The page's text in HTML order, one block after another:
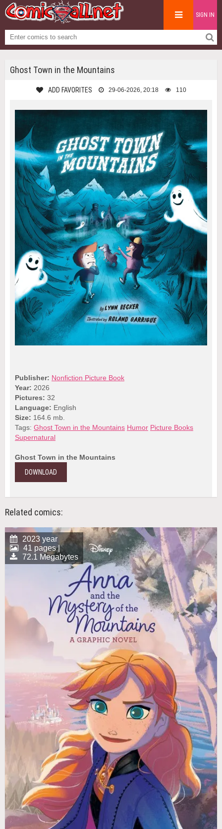
SIGN IN
Ghost Town in the Mountains
ADD FAVORITES 29-06-2026, 20:18 110
Publisher: Nonfiction Picture Book
Year: 2026
Pictures: 32
Language: English
Size: 164.6 mb.
Tags: Ghost Town in the Mountains Humor Picture Books
Supernatural
Ghost Town in the Mountains
DOWNLOAD
Related comics:
2023 year
41 pages |
72.1 Megabytes